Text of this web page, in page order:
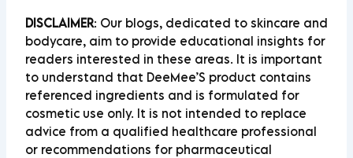
DISCLAIMER: Our blogs, dedicated to skincare and
bodycare, aim to provide educational insights for
readers interested in these areas. It is important
to understand that DeeMee’S product contains
referenced ingredients and is formulated for
cosmetic use only. It is not intended to replace
advice from a qualified healthcare professional
or recommendations for pharmaceutical